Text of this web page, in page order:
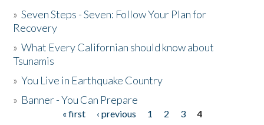
»Seven Steps - Seven: Follow Your Plan for
Recovery
»What Every Californian should know about
Tsunamis
»You Live in Earthquake Country
» Banner - You Can Prepare
« first ‹ previous 1 2 3
4